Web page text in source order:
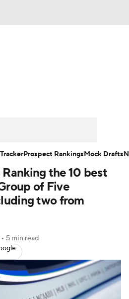
NFL Betting
+ NFL Shop
the 10 best
of Five
two from
• 5 min read
Prospect RankingsMock Drafts